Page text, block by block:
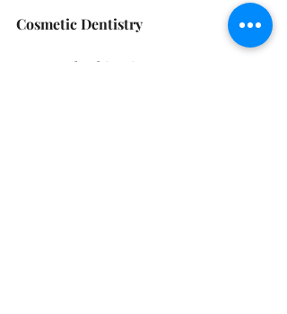
Cosmetic Dentistry
●      Teeth whitening